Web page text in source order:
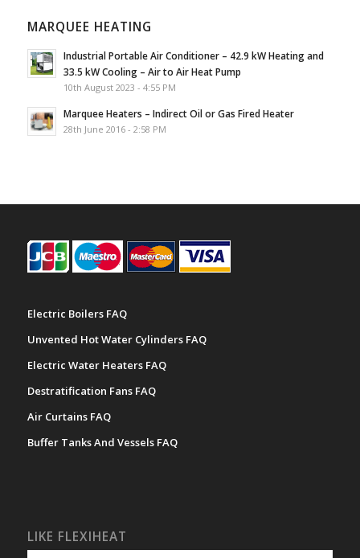
MARQUEE HEATING
Industrial Portable Air Conditioner – 42.9 kW Heating and
33.5 kW Cooling – Air to Air Heat Pump
10th August 2023 - 4:55 PM
Marquee Heaters – Indirect Oil or Gas Fired Heater
28th June 2016 - 2:58 PM
Electric Boilers FAQ
Unvented Hot Water Cylinders FAQ
Electric Water Heaters FAQ
Destratification Fans FAQ
Air Curtains FAQ
Buffer Tanks And Vessels FAQ
LIKE FLEXIHEAT